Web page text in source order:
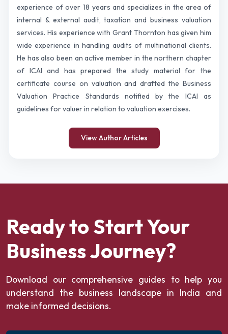
experience of over 18 years and specializes in the area of
internal & external audit, taxation and business valuation
services. His experience with Grant Thornton has given him
wide experience in handling audits of multinational clients.
He has also been an active member in the northern chapter
of ICAI and has prepared the study material for the
certificate course on valuation and drafted the Business
Valuation Practice Standards notified by the ICAI as
guidelines for valuer in relation to valuation exercises.
View Author Articles
Ready to Start Your
Business Journey?
Download our comprehensive guides to help you
understand the business landscape in India and
make informed decisions.